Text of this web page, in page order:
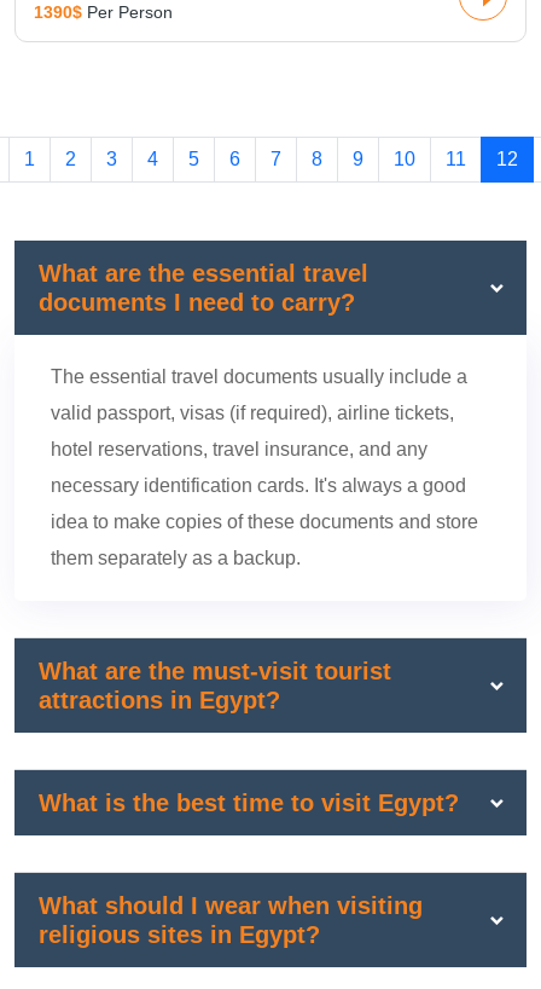
1390$ Per Person
1 2 3 4 5 6 7 8 9 10 11 12
What are the essential travel
documents I need to carry?
The essential travel documents usually include a
valid passport, visas (if required), airline tickets,
hotel reservations, travel insurance, and any
necessary identification cards. It's always a good
idea to make copies of these documents and store
them separately as a backup.
What are the must-visit tourist
attractions in Egypt?
What is the best time to visit Egypt?
What should I wear when visiting
religious sites in Egypt?